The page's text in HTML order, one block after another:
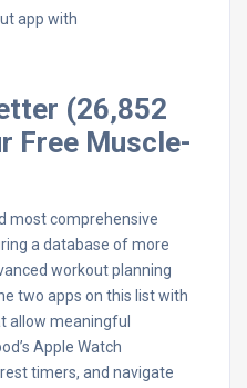
(26,852
Free Muscle-
most comprehensive
a database of more
workout planning
two apps on this list with
allow meaningful
Apple Watch
timers, and navigate